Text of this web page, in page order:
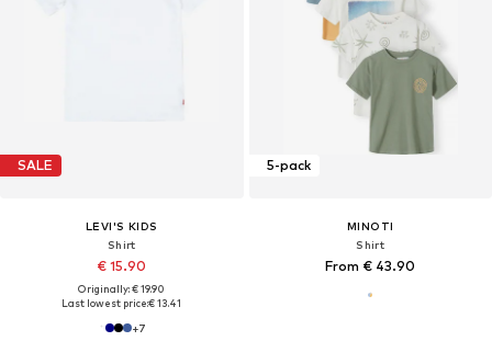
SALE
LEVI'S KIDS
Shirt
€ 15.90
Originally: € 19.90
Last lowest price:€ 13.41
+7
5-pack
MINOTI
Shirt
From € 43.90